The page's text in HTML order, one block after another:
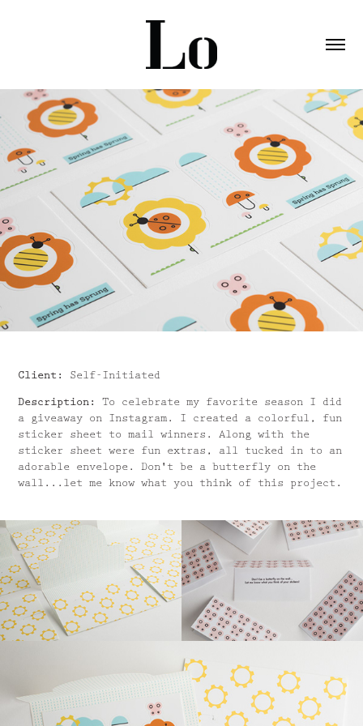
Client: Self-Initiated
Description:
To celebrate my favorite season I did
a giveaway on Instagram. I created a colorful, fun
sticker sheet to mail winners. Along with the
sticker sheet were fun extras, all tucked in to an
adorable envelope. Don't be a butterfly on the
wall...let me know what you think of this project.